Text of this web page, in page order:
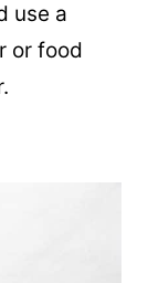
use a
or food